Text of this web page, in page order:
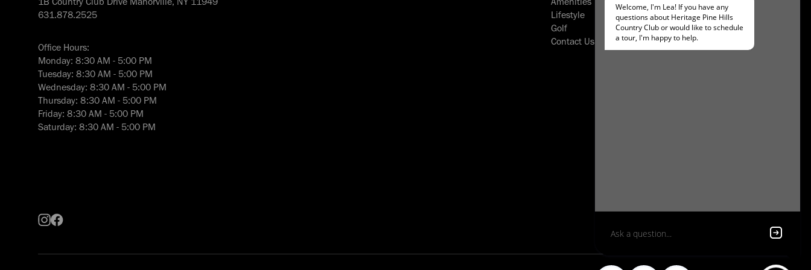
631.878.2525
Office Hours:
Monday: 8:30 AM - 5:00 PM
Tuesday: 8:30 AM - 5:00 PM
Wednesday: 8:30 AM - 5:00 PM
Thursday: 8:30 AM - 5:00 PM
Friday: 8:30 AM - 5:00 PM
Saturday: 8:30 AM - 5:00 PM
Lifestyle
Golf
Contact Us
Careers
Resident Login
Applicant Login